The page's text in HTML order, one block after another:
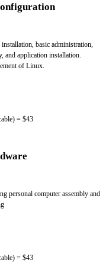
basic administration,
and application installation.
of Linux.
= $43
personal computer assembly and
= $43